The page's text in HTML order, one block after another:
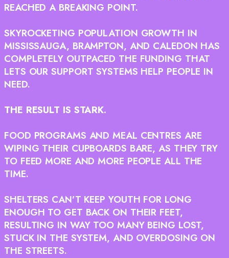
REACHED A BREAKING POINT.
SKYROCKETING POPULATION GROWTH IN
MISSISSAUGA, BRAMPTON, AND CALEDON HAS
COMPLETELY OUTPACED THE FUNDING THAT
LETS OUR SUPPORT SYSTEMS HELP PEOPLE IN
NEED.
THE RESULT IS STARK.
FOOD PROGRAMS AND MEAL CENTRES ARE
WIPING THEIR CUPBOARDS BARE, AS THEY TRY
TO FEED MORE AND MORE PEOPLE ALL THE
TIME.
SHELTERS CAN’T KEEP YOUTH FOR LONG
ENOUGH TO GET BACK ON THEIR FEET,
RESULTING IN WAY TOO MANY BEING LOST,
STUCK IN THE SYSTEM, AND OVERDOSING ON
THE STREETS.